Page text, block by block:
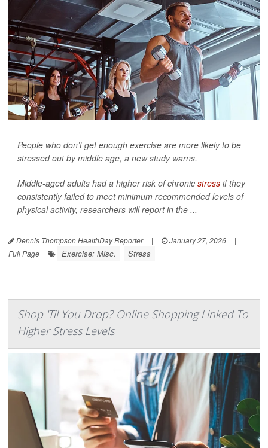
People who don’t get enough exercise are more likely to be
stressed out by middle age, a new study warns.
Middle-aged adults had a higher risk of chronic stress if they
consistently failed to meet minimum recommended levels of
physical activity, researchers will report in the ...
Dennis Thompson HealthDay Reporter | January 27, 2026
|
Full Page
Exercise: Misc. Stress
Shop 'Til You Drop? Online Shopping Linked To
Higher Stress Levels